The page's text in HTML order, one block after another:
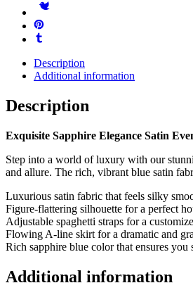
Description
Additional information
Description
Exquisite Sapphire Elegance Satin
Step into a world of luxury with our
and allure. The rich, vibrant blue satin
Luxurious satin fabric that feels silky
Figure-flattering silhouette for a perfect
Adjustable spaghetti straps for a
Flowing A-line skirt for a dramatic and
Rich sapphire blue color that ensures you
Additional information